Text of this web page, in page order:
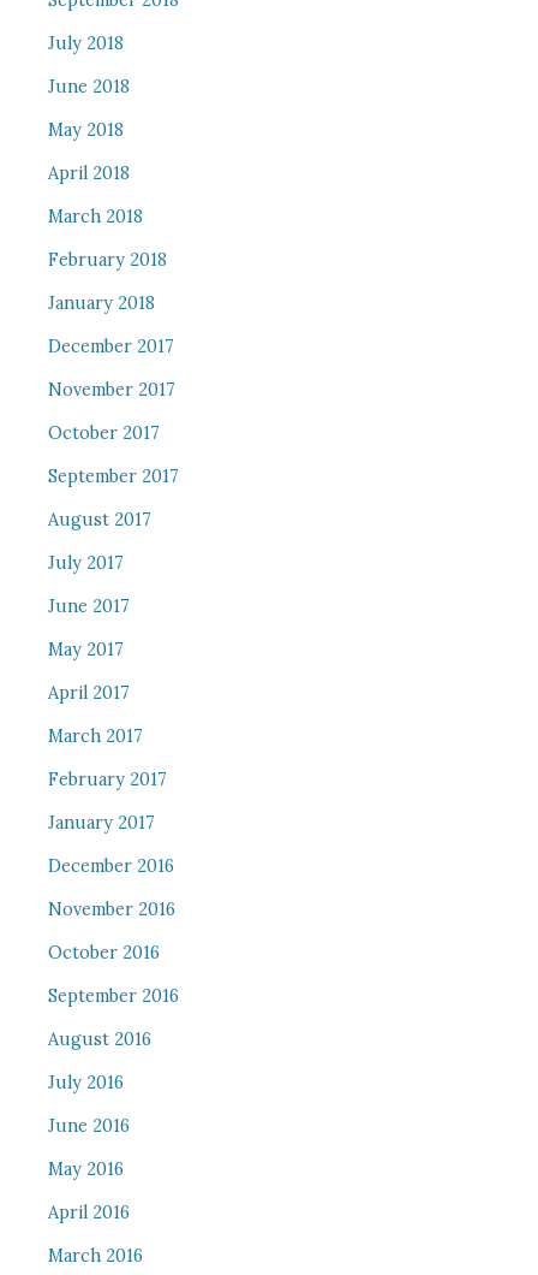
July 2018
June 2018
May 2018
April 2018
March 2018
February 2018
January 2018
December 2017
November 2017
October 2017
September 2017
August 2017
July 2017
June 2017
May 2017
April 2017
March 2017
February 2017
January 2017
December 2016
November 2016
October 2016
September 2016
August 2016
July 2016
June 2016
May 2016
April 2016
March 2016